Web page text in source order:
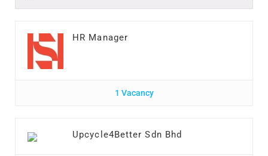
HR Manager
1 Vacancy
Upcycle4Better Sdn Bhd